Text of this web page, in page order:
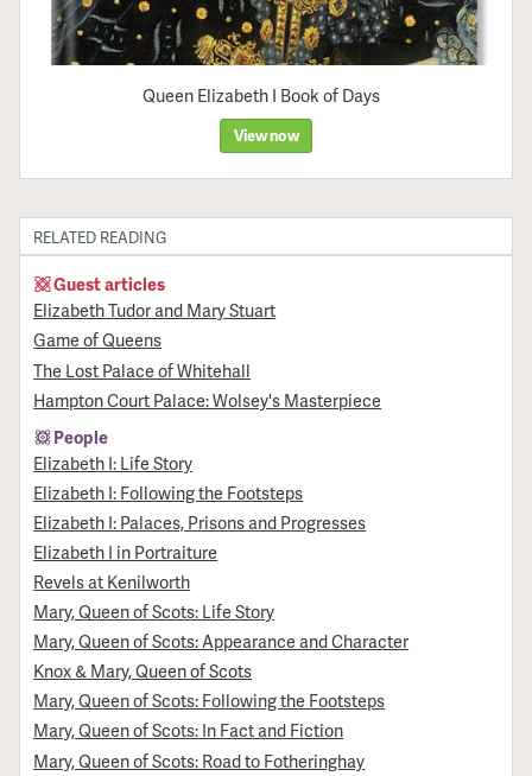
Queen Elizabeth I Book of Days
View now
RELATED READING
Guest articles
Elizabeth Tudor and Mary Stuart
Game of Queens
The Lost Palace of Whitehall
Hampton Court Palace: Wolsey's Masterpiece
People
Elizabeth I: Life Story
Elizabeth I: Following the Footsteps
Elizabeth I: Palaces, Prisons and Progresses
Elizabeth I in Portraiture
Revels at Kenilworth
Mary, Queen of Scots: Life Story
Mary, Queen of Scots: Appearance and Character
Knox & Mary, Queen of Scots
Mary, Queen of Scots: Following the Footsteps
Mary, Queen of Scots: In Fact and Fiction
Mary, Queen of Scots: Road to Fotheringhay